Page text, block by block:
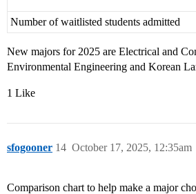
Number of waitlisted students admitted
New majors for 2025 are Electrical and
Environmental Engineering and Korean
1 Like
sfogooner October 17, 2025, 12:35am
14
Comparison chart to help make a major